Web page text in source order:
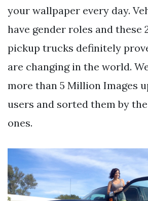
your wallpaper every day.
have gender roles and these
pickup trucks definitely
are changing in the world.
more than 5 Million Images
users and sorted them by
ones.